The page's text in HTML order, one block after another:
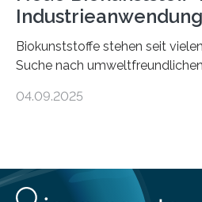
Biokunststoffe stehen seit
Suche nach
an fossilen Rohstoffen
lassen. Genau daran arbeitet
Angewandte Polymerforschung
04.09.2025